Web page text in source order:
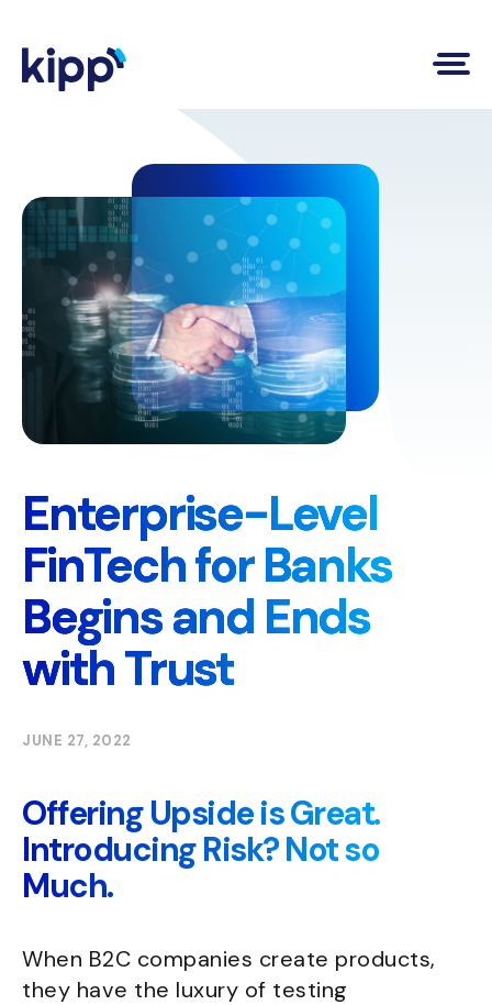
Enterprise-Level
FinTech for Banks
Begins and Ends
with Trust
JUNE 27, 2022
Offering Upside is Great.
Introducing Risk? Not so
Much.
When B2C companies create products,
they have the luxury of testing